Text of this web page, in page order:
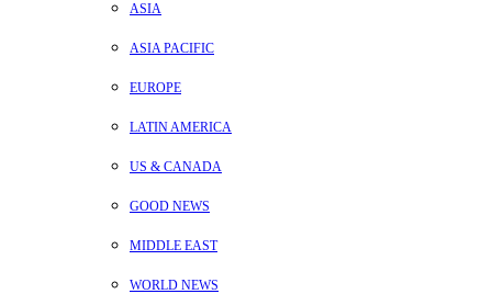
ASIA
ASIA PACIFIC
EUROPE
LATIN AMERICA
US & CANADA
GOOD NEWS
MIDDLE EAST
WORLD NEWS